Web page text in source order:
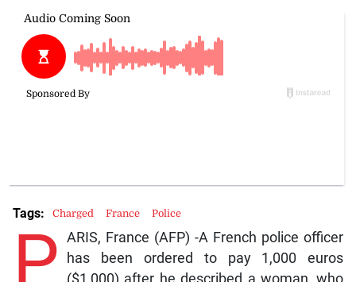
P ARIS, France (AFP) -A French police officer
has been ordered to pay 1,000 euros
Tags: Charged France Police